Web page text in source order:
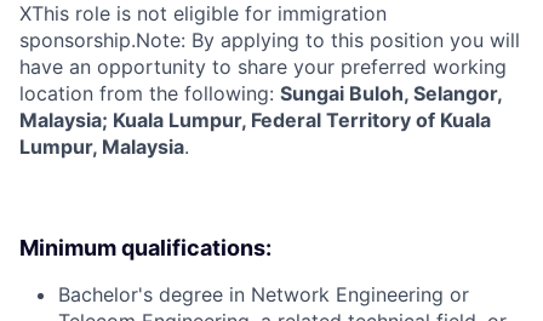
XThis role is not eligible for immigration
sponsorship.Note: By applying to this position you will
have an opportunity to share your preferred working
location from the following: Sungai Buloh, Selangor,
Malaysia; Kuala Lumpur, Federal Territory of Kuala
Lumpur, Malaysia.
Minimum qualifications:
Bachelor's degree in Network Engineering or